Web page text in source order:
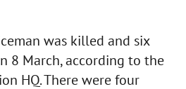
was killed and six
8 March, according to the
HQ. There were four